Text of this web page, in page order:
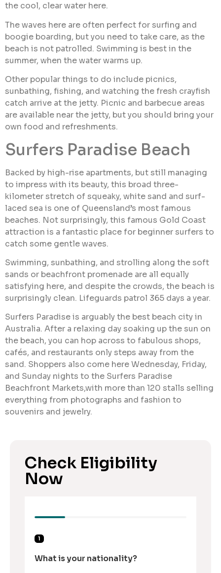
the cool, clear water here.
The waves here are often perfect for surfing and
boogie boarding, but you need to take care, as the
beach is not patrolled. Swimming is best in the
summer, when the water warms up.
Other popular things to do include picnics,
sunbathing, fishing, and watching the fresh crayfish
catch arrive at the jetty. Picnic and barbecue areas
are available near the jetty, but you should bring your
own food and refreshments.
Surfers Paradise Beach
Backed by high-rise apartments, but still managing
to impress with its beauty, this broad three-
kilometer stretch of squeaky, white sand and surf-
laced sea is one of Queensland’s most famous
beaches. Not surprisingly, this famous Gold Coast
attraction is a fantastic place for beginner surfers to
catch some gentle waves.
Swimming, sunbathing, and strolling along the soft
sands or beachfront promenade are all equally
satisfying here, and despite the crowds, the beach is
surprisingly clean. Lifeguards patrol 365 days a year.
Surfers Paradise is arguably the best beach city in
Australia. After a relaxing day soaking up the sun on
the beach, you can hop across to fabulous shops,
cafés, and restaurants only steps away from the
sand. Shoppers also come here Wednesday, Friday,
and Sunday nights to the Surfers Paradise
Beachfront Markets,with more than 120 stalls selling
everything from photographs and fashion to
souvenirs and jewelry.
Check Eligibility
Now
1
What is your nationality?